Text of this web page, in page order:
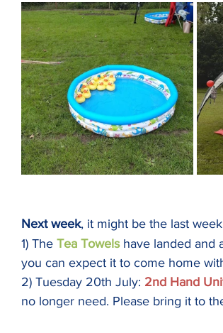
Next week, it might be the last
1) The Tea Towels have landed and
you can expect it to come home
2) Tuesday 20th July: 2nd Hand
no longer need. Please bring it to